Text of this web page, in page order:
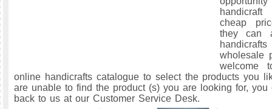
cheap
they can
wholesale
welcome
online handicrafts catalogue to select the products you
are unable to find the product (s) you are looking for, you
back to us at our Customer Service Desk.